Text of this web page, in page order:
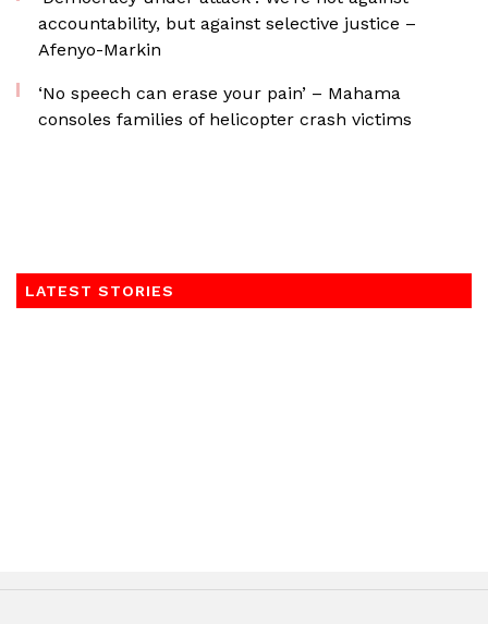
accountability, but against selective justice –
Afenyo-Markin
‘No speech can erase your pain’ – Mahama
consoles families of helicopter crash victims
LATEST STORIES